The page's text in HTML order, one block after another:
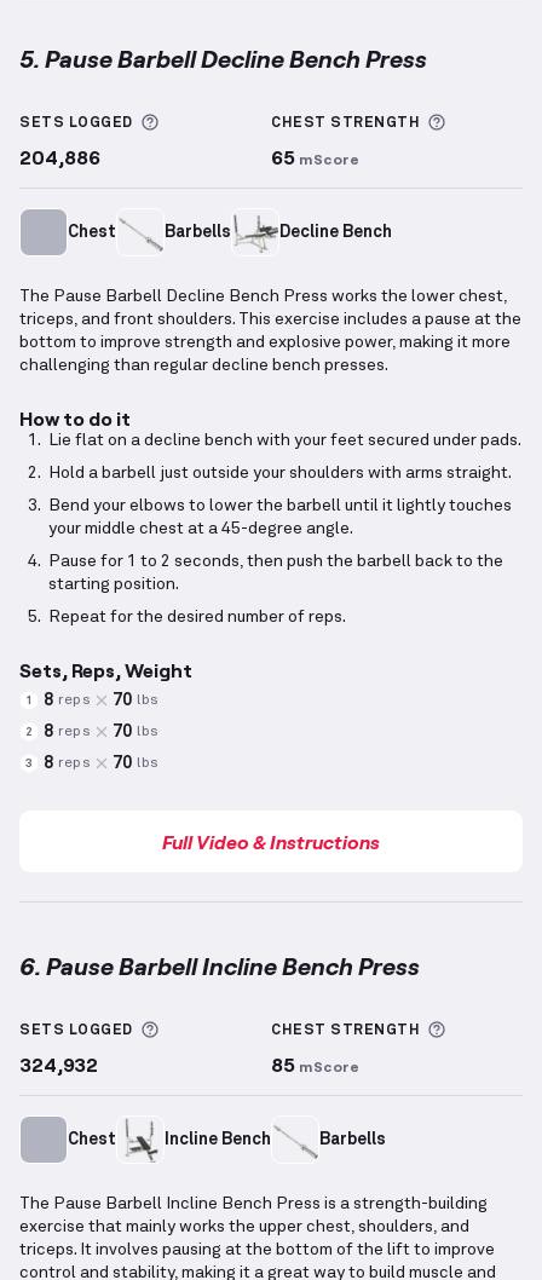
5. Pause Barbell Decline Bench Press
SETS LOGGED More information about Sets Logged
204,886
CHEST STRENGTH
65 mScore
Chest Barbells Decline Bench
The Pause Barbell Decline Bench Press works the lower chest,
triceps, and front shoulders. This exercise includes a pause at the
bottom to improve strength and explosive power, making it more
challenging than regular decline bench presses.
How to do it
Lie flat on a decline bench with your feet secured under pads.
Hold a barbell just outside your shoulders with arms straight.
Bend your elbows to lower the barbell until it lightly touches
your middle chest at a 45-degree angle.
Pause for 1 to 2 seconds, then push the barbell back to the
starting position.
Repeat for the desired number of reps.
Sets, Reps, Weight
1 8 reps 70 lbs
2 8 reps 70 lbs
3 8 reps 70 lbs
Full Video & Instructions
6. Pause Barbell Incline Bench Press
SETS LOGGED More information about Sets Logged
324,932
CHEST STRENGTH
85 mScore
Chest Incline Bench Barbells
The Pause Barbell Incline Bench Press is a strength-building
exercise that mainly works the upper chest, shoulders, and
triceps. It involves pausing at the bottom of the lift to improve
control and stability, making it a great way to build muscle and